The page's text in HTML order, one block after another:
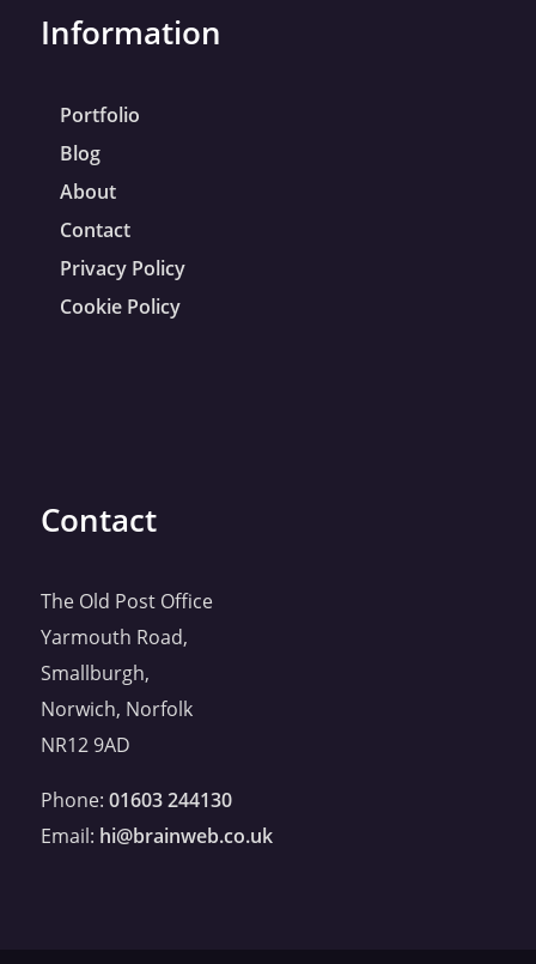
Information
Portfolio
Blog
About
Contact
Privacy Policy
Cookie Policy
Contact
The Old Post Office
Yarmouth Road,
Smallburgh,
Norwich, Norfolk
NR12 9AD
Phone: 01603 244130
Email: hi@brainweb.co.uk